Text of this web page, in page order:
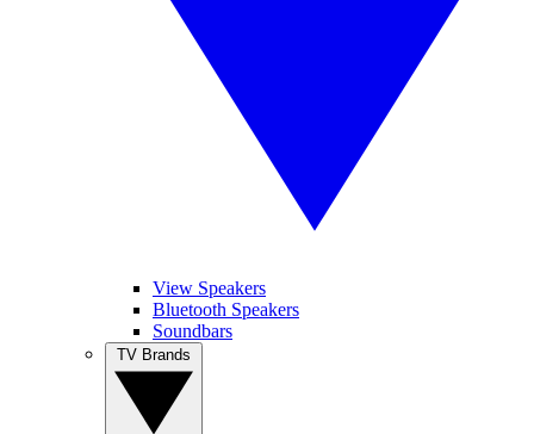
View Speakers
Bluetooth Speakers
Soundbars